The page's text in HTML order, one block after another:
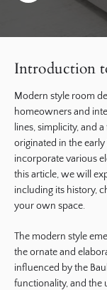
Introduction
Modern style room
homeowners and
lines, simplicity, and
originated in the
incorporate various
this article, we will
including its history,
your own space.
The modern style
the ornate and
influenced by the
functionality, and the